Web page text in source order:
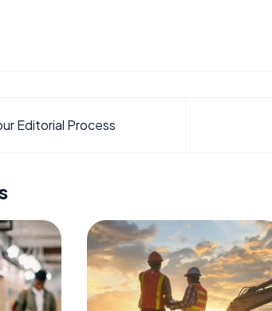
Editorial Process